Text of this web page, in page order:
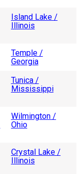
Island Lake /
Illinois
Temple /
Georgia
Tunica /
Mississippi
Wilmington /
Ohio
Crystal Lake /
Illinois